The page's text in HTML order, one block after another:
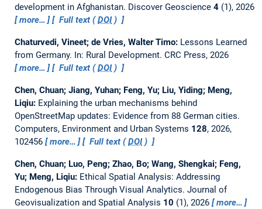
development in Afghanistan. Discover Geoscience 4(1), 2026
more…
Full text (DOI)
Chaturvedi, Vineet; de Vries, Walter Timo: Lessons Learned
from Germany. In: Rural Development. CRC Press, 2026
more…
Full text (DOI)
Chen, Chuan; Jiang, Yuhan; Feng, Yu; Liu, Yiding; Meng,
Liqiu: Explaining the urban mechanisms behind
OpenStreetMap updates: Evidence from 88 German cities.
Computers, Environment and Urban Systems 128, 2026,
102456
more… Full text (DOI)
Chen, Chuan; Luo, Peng; Zhao, Bo; Wang, Shengkai; Feng,
Yu; Meng, Liqiu: Ethical Spatial Analysis: Addressing
Endogenous Bias Through Visual Analytics. Journal of
Geovisualization and Spatial Analysis 10 (1), 2026
more…